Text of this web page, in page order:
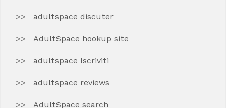
adultspace discuter
AdultSpace hookup site
adultspace Iscriviti
adultspace reviews
AdultSpace search